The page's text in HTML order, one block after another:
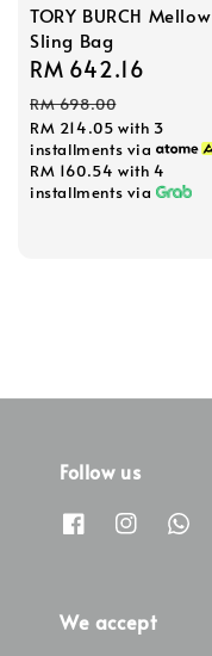
TORY BURCH Mellow
Sling Bag
Sale
price
RM 642.16
RM 698.00
RM 214.05 with 3
installments via
RM 160.54 with 4
installments via
Follow us
We accept